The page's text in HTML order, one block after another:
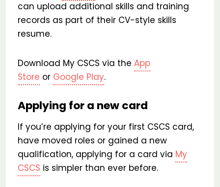
can upload additional skills and training
records as part of their CV-style skills
resume.
Download My CSCS via the App
Store or Google Play.
Applying for a new card
If you’re applying for your first CSCS card,
have moved roles or gained a new
qualification, applying for a card via My
CSCS is simpler than ever before.